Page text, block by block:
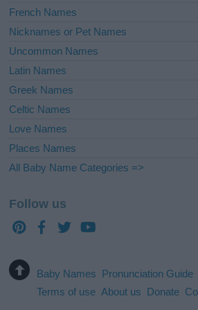
French Names
Nicknames or Pet Names
Uncommon Names
Latin Names
Greek Names
Celtic Names
Love Names
Places Names
All Baby Name Categories =>
Follow us
Baby Names Pronunciation Guide
Terms of use About us Donate